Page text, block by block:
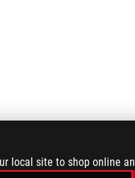
local site to shop online